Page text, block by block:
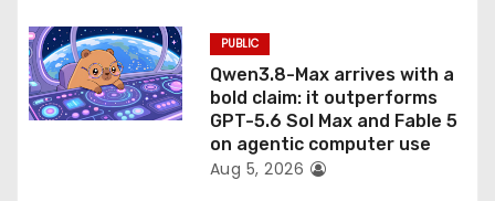
PUBLIC
Qwen3.8-Max arrives with a
bold claim: it outperforms
GPT-5.6 Sol Max and Fable 5
on agentic computer use
Aug 5, 2026